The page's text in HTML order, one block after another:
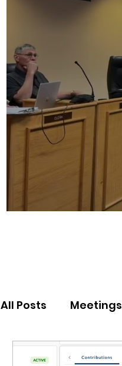
All Posts Meetings
Election Results